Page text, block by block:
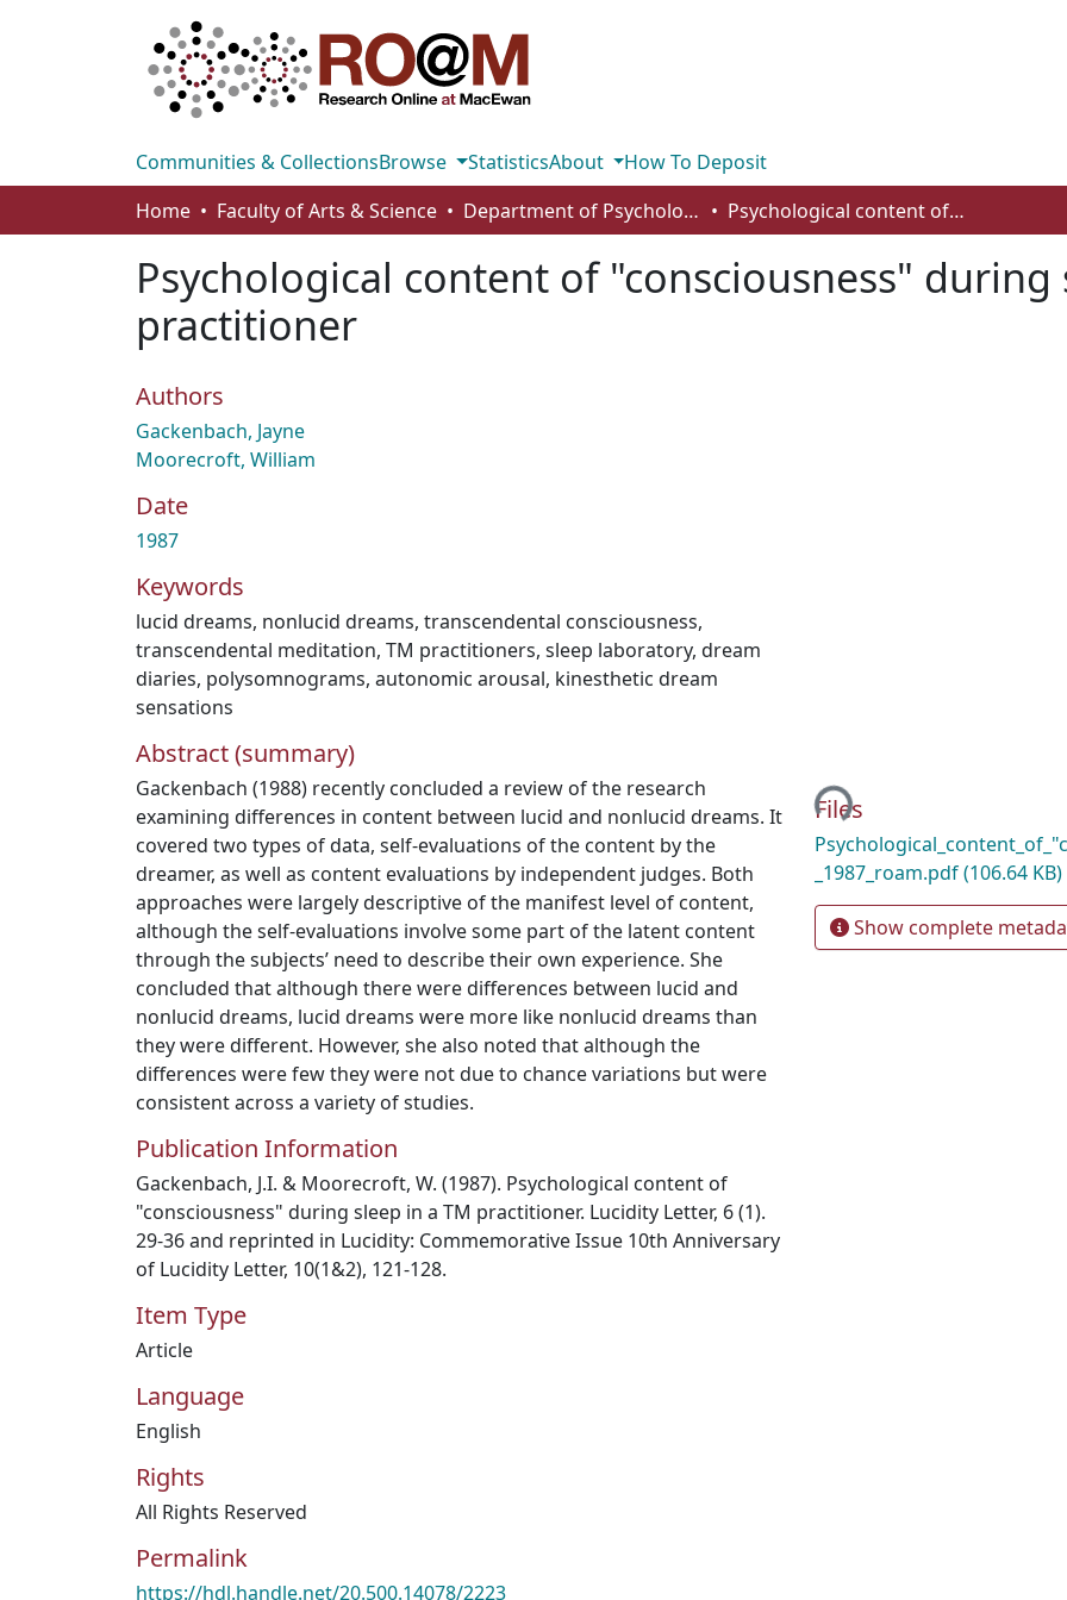
Communities & CollectionsBrowse StatisticsAbout
How To Deposit
Home
Faculty of Arts & Science Department of Psychology Psychological content of "consciousness" during sleep in a TM practitioner
Psychological content of "consciousness" during
practitioner
Authors
Gackenbach, Jayne
Moorecroft, William
Date
1987
Keywords
lucid dreams, nonlucid dreams, transcendental consciousness,
transcendental meditation, TM practitioners, sleep laboratory, dream
diaries, polysomnograms, autonomic arousal, kinesthetic dream
sensations
Abstract (summary)
Gackenbach (1988) recently concluded a review of the research
examining differences in content between lucid and nonlucid dreams. It
covered two types of data, self-evaluations of the content by the
dreamer, as well as content evaluations by independent judges. Both
approaches were largely descriptive of the manifest level of content,
although the self-evaluations involve some part of the latent content
through the subjects’ need to describe their own experience. She
concluded that although there were differences between lucid and
nonlucid dreams, lucid dreams were more like nonlucid dreams than
they were different. However, she also noted that although the
differences were few they were not due to chance variations but were
consistent across a variety of studies.
Publication Information
Gackenbach, J.I. & Moorecroft, W. (1987). Psychological content of
"consciousness" during sleep in a TM practitioner. Lucidity Letter, 6 (1).
29-36 and reprinted in Lucidity: Commemorative Issue 10th Anniversary
of Lucidity Letter, 10(1&2), 121-128.
Item Type
Article
Language
English
Rights
All Rights Reserved
Permalink
https://hdl.handle.net/20.500.14078/2223
Loading...
Files
_1987_roam.pdf(106.64 KB)
Show complete